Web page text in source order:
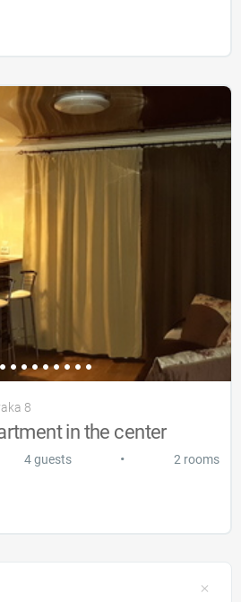
8
in the center
4 guests • 2 rooms